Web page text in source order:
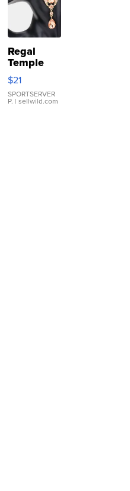
Regal
Temple
Droplet
Earrings
$21
SPORTSERVER
P. | sellwild.com